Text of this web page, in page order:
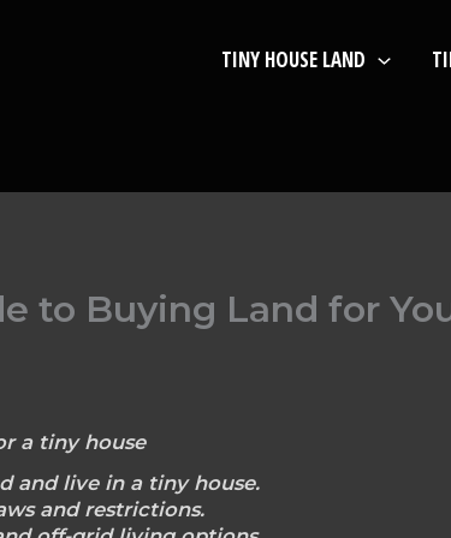
TINY HOUSE LAND
to Buying Land for
a tiny house
and live in a tiny house.
and restrictions.